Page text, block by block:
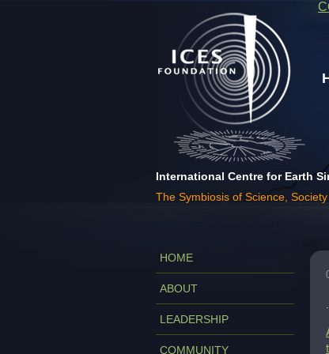
International Centre for Earth
The Symbiosis of Science,
HOME
ABOUT
LEADERSHIP
COMMUNITY